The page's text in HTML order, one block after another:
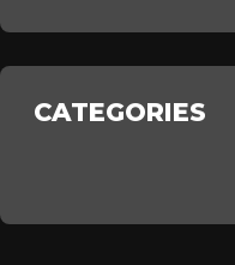
CATEGORIES